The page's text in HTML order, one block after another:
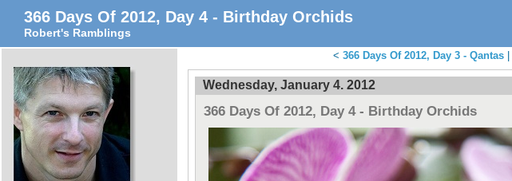
366 Days Of 2012, Day 4 - Birthday Orchids
Robert's Ramblings
< 366 Days Of 2012, Day 3 - Qantas
Wednesday, January 4. 2012
366 Days Of 2012, Day 4 - Birthday Orchids